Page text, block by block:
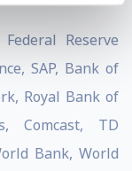
Reserve
SAP, Bank of
Royal Bank of
Comcast, TD
Bank, World